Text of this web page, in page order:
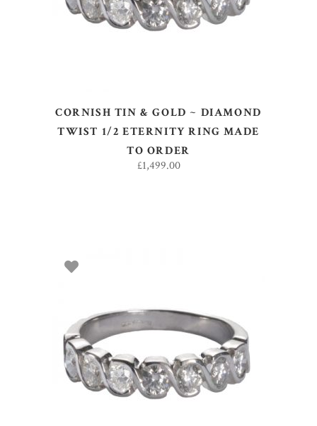
CORNISH TIN & GOLD ~ DIAMOND
TWIST 1/2 ETERNITY RING MADE
TO ORDER
£1,499.00
SELECT OPTIONS